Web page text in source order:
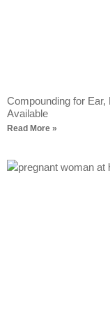
Compounding for Ear,
Available
Read More »